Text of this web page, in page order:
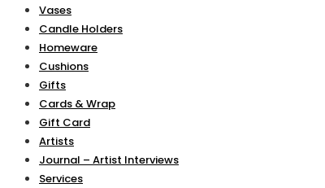
Vases
Candle Holders
Homeware
Cushions
Gifts
Cards & Wrap
Gift Card
Artists
Journal – Artist Interviews
Services